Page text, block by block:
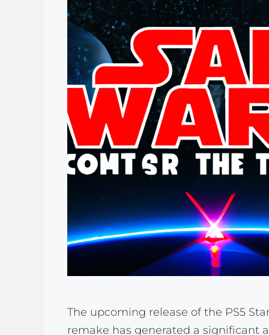
The upcoming release of the PS5
remake has generated a significant